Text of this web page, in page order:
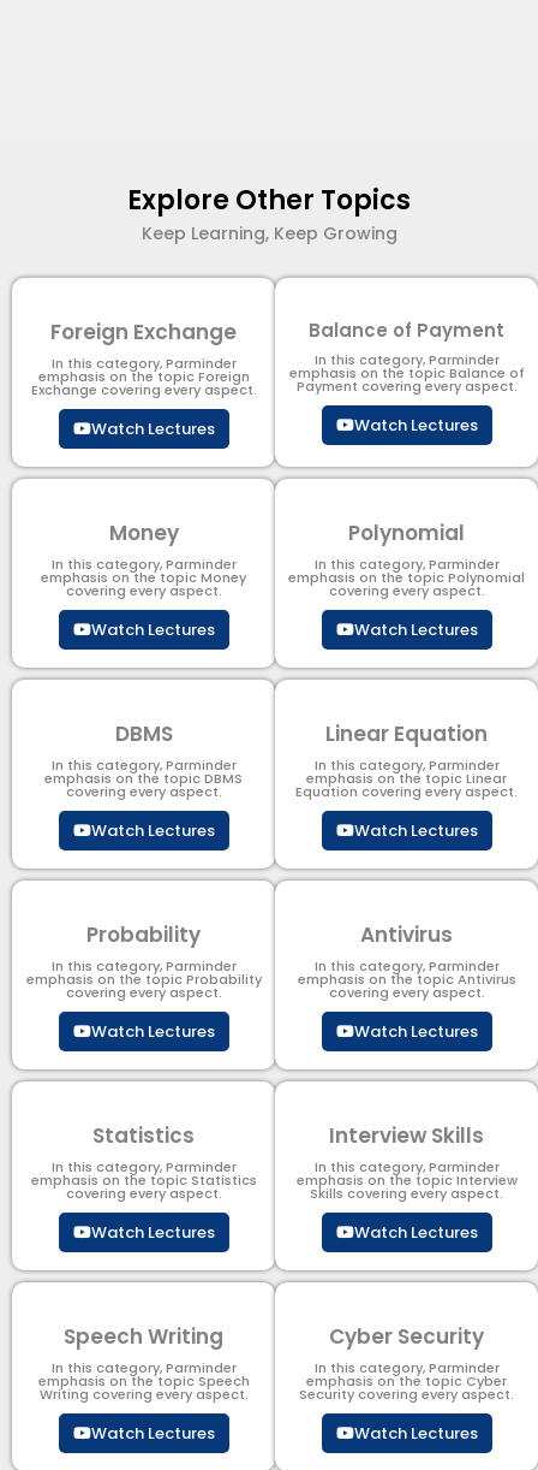
Explore Other Topics
Keep Learning, Keep Growing
Foreign Exchange
In this category, Parminder
emphasis on the topic Foreign
Exchange covering every aspect.
Watch Lectures
Balance of Payment
In this category, Parminder
emphasis on the topic Balance of
Payment​ covering every aspect.
Watch Lectures
Money
In this category, Parminder
emphasis on the topic Money
covering every aspect.
Watch Lectures
Polynomial
In this category, Parminder
emphasis on the topic Polynomial​
covering every aspect.
Watch Lectures
DBMS
In this category, Parminder
emphasis on the topic DBMS​
covering every aspect.
Watch Lectures
Linear Equation
In this category, Parminder
emphasis on the topic Linear
Equation covering every aspect.
Watch Lectures
Probability
In this category, Parminder
emphasis on the topic Probability
covering every aspect.
Watch Lectures
Antivirus
In this category, Parminder
emphasis on the topic Antivirus
covering every aspect.
Watch Lectures
Statistics
In this category, Parminder
emphasis on the topic Statistics
covering every aspect.
Watch Lectures
Interview Skills
In this category, Parminder
emphasis on the topic Interview
Skills covering every aspect.
Watch Lectures
Speech Writing
In this category, Parminder
emphasis on the topic Speech
Writing covering every aspect.
Watch Lectures
Cyber Security​
In this category, Parminder
emphasis on the topic Cyber
Security​​ covering every aspect.
Watch Lectures